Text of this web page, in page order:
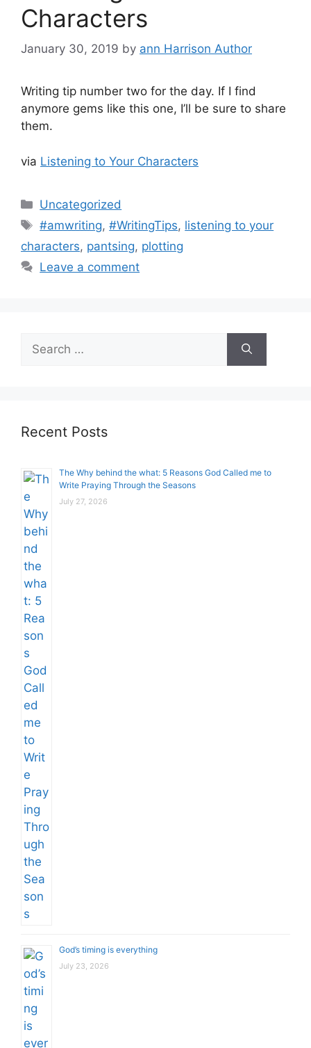
Characters
January 30, 2019 by ann Harrison Author
Writing tip number two for the day. If I find
anymore gems like this one, I’ll be sure to share
them.
via Listening to Your Characters
Categories
Uncategorized
Tags
#amwriting,#WritingTips, listening to your
characters, pantsing, plotting
Leave a comment
for:
Recent Posts
The Why behind the what: 5 Reasons God Called me to
Write Praying Through the Seasons
July 27, 2026
God’s timing is everything
July 23, 2026